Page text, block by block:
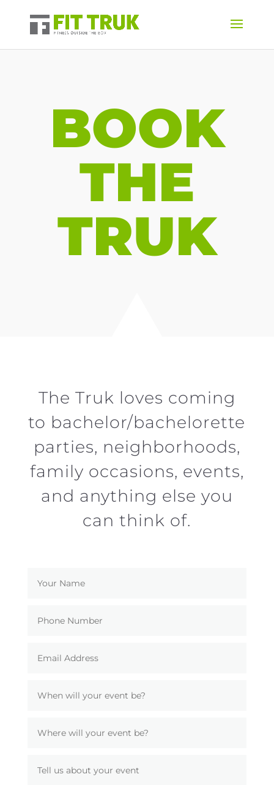
BOOK
THE
TRUK
The Truk loves coming
to bachelor/bachelorette
parties, neighborhoods,
family occasions, events,
and anything else you
can think of.